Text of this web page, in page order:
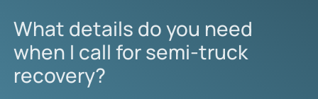
What details do you need
when I call for semi-truck
recovery?